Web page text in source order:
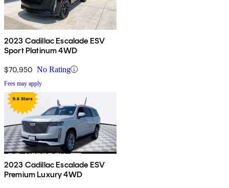
2023 Cadillac Escalade ESV
Sport Platinum 4WD
$70,950 No Rating
Fees may apply
2023 Cadillac Escalade ESV
Premium Luxury 4WD